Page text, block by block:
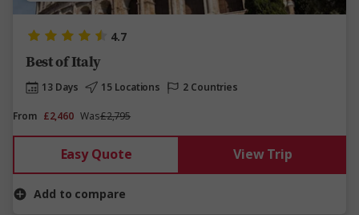
4.7
Best of Italy
13 Days 15 Locations
2 Countries
From £2,460 Was£2,795
Easy Quote View Trip
Add to compare